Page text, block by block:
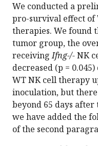
We conducted a
pro-survival effect of
therapies. We found
tumor group, the
receivingIfng-/-NK
decreased (p =
WT NK cell therapy
inoculation, but
beyond 65 days
we have added the
of the second